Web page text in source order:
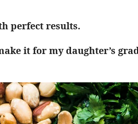
perfect results.
it for my daughter’s